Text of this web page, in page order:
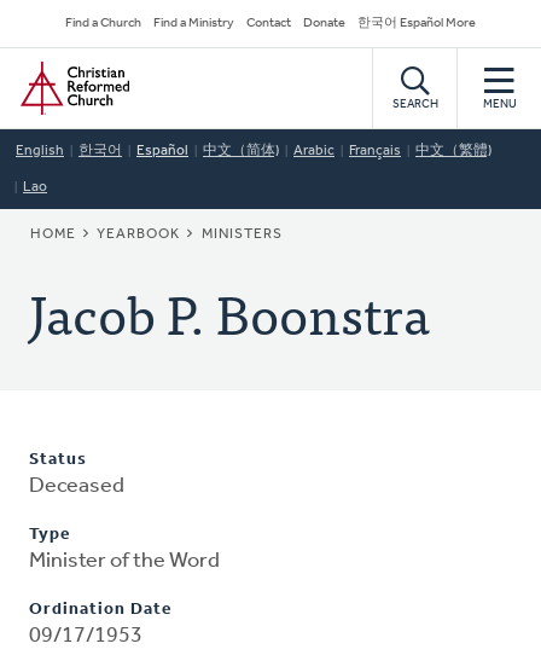
to
main
content
Secondary
Navigation
Find a Church Find a Ministry Contact Donate 한국어 Español More
Home
SEARCH MENU
English 한국어 Español 中文（简体) Arabic Français 中文（繁體)
Lao
BREADCRUMB
HOME YEARBOOK MINISTERS
Jacob P. Boonstra
Status
Deceased
Type
Minister of the Word
Ordination Date
09/17/1953